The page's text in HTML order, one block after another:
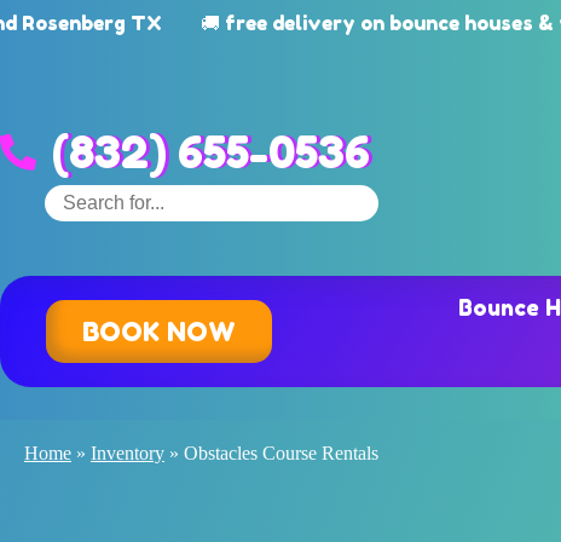
TX 🚚 free delivery on bounce houses &
(832) 655-0536
BOOK NOW
Bounce
Home » Inventory » Obstacles Course Rentals